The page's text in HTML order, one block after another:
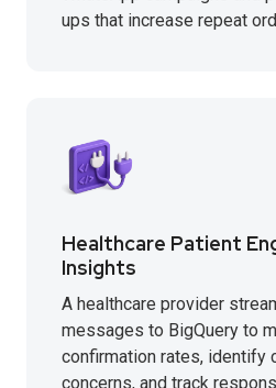
ups that increase repeat
Healthcare Patient
Insights
A healthcare provider
messages to BigQuery to
confirmation rates, identify
concerns, and track